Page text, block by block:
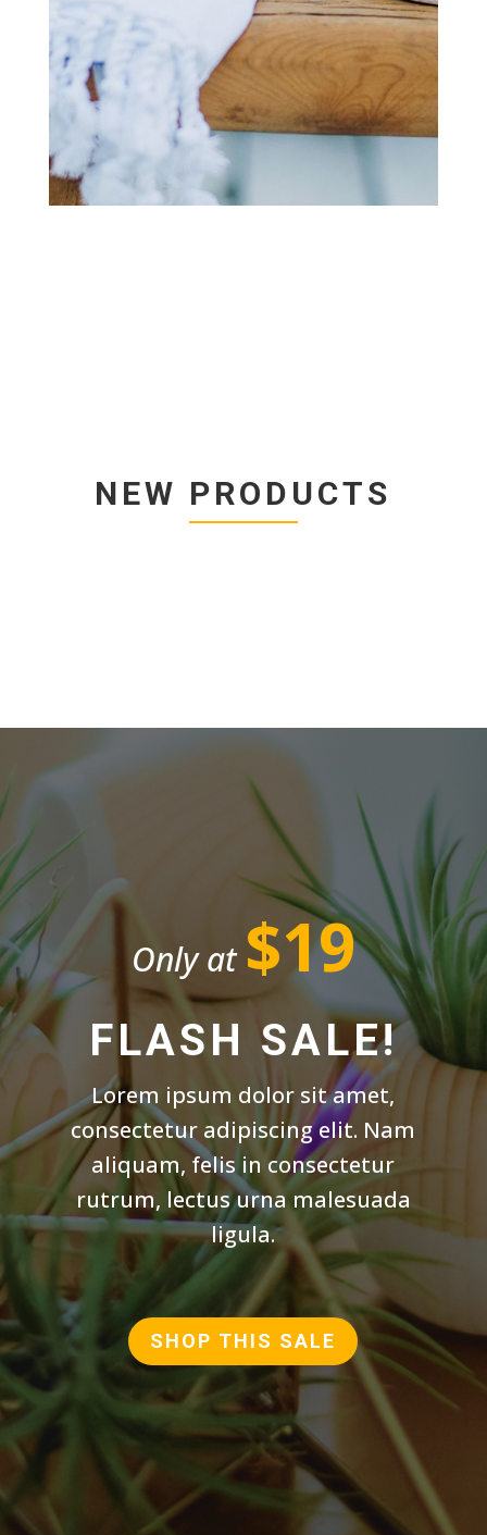
NEW PRODUCTS
Only at $19
FLASH SALE!
Lorem ipsum dolor sit amet,
consectetur adipiscing elit. Nam
aliquam, felis in consectetur
rutrum, lectus urna malesuada
ligula.
SHOP THIS SALE